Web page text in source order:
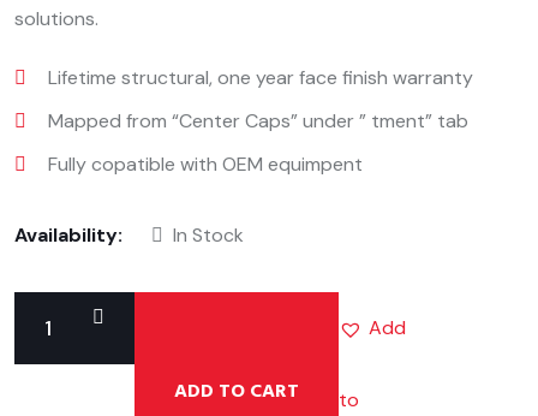
solutions.
Lifetime structural, one year face finish warranty
Mapped from “Center Caps” under ” tment” tab
Fully copatible with OEM equimpent
Availability: In Stock
ADD TO CART
Add
to